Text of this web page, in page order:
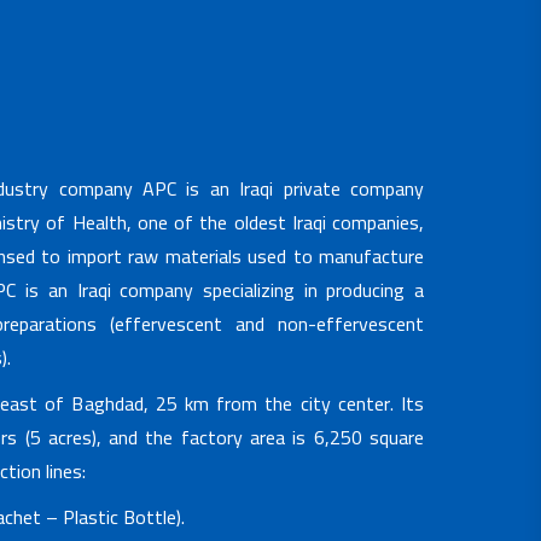
company APC is an Iraqi private company
of Health, one of the oldest Iraqi companies,
to import raw materials used to manufacture
is an Iraqi company specializing in producing a
(effervescent and non-effervescent
of Baghdad, 25 km from the city center. Its
(5 acres), and the factory area is 6,250 square
lines:
– Plastic Bottle).